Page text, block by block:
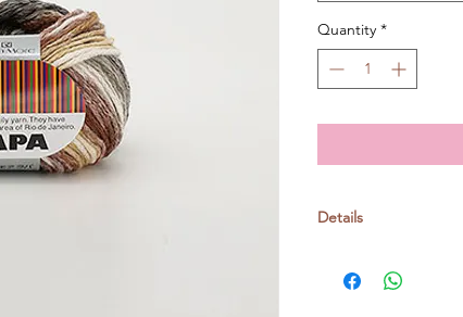
Quantity *
Details